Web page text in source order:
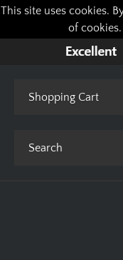
This site uses cookies.
of cookies.
Shopping Cart